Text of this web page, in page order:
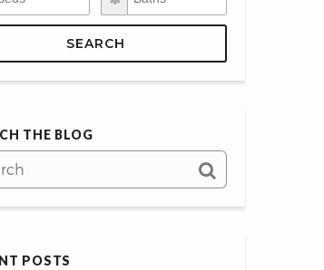
SEARCH
THE BLOG
POSTS